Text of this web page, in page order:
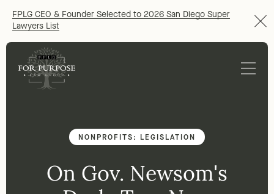
FPLG CEO & Founder Selected to 2026 San Diego Super
Lawyers List
NONPROFITS: LEGISLATION
On Gov. Newsom's